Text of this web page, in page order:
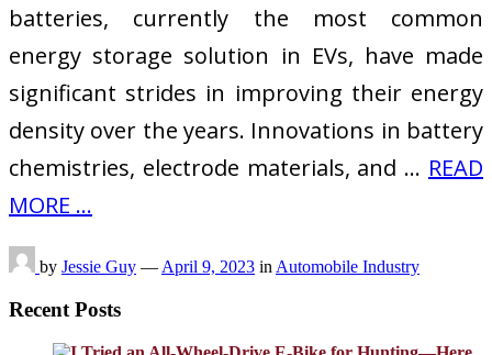
batteries, currently the most common
energy storage solution in EVs, have made
significant strides in improving their energy
density over the years. Innovations in battery
chemistries, electrode materials, and … READ
MORE ...
by Jessie Guy — April 9, 2023 in Automobile Industry
Recent Posts